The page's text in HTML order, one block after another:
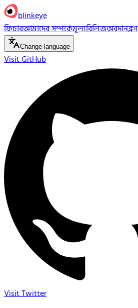
blinkeye
ফিচারআমাদের সম্পর্কেমূল্যরিলিজঅবদানব্লগ
Change language
Visit GitHub
Visit Twitter